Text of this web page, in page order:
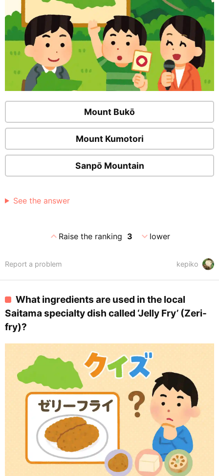
Mount Bukō
Mount Kumotori
Sanpō Mountain
See the answer
expand_lessRaise the ranking 3 expand_morelower
kepiko
Report a problem
What ingredients are used in the local
Saitama specialty dish called ‘Jelly Fry’ (Zeri-
fry)?